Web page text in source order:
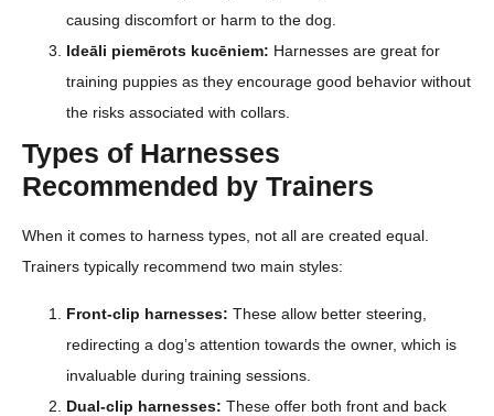
causing discomfort or harm to the dog.
Ideāli piemērots kucēniem: Harnesses are great for
training puppies as they encourage good behavior without
the risks associated with collars.
Types of Harnesses
Recommended by Trainers
When it comes to harness types, not all are created equal.
Trainers typically recommend two main styles:
Front-clip harnesses: These allow better steering,
redirecting a dog’s attention towards the owner, which is
invaluable during training sessions.
Dual-clip harnesses: These offer both front and back